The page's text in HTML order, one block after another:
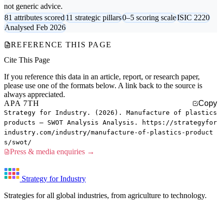
not generic advice.
81 attributes scored11 strategic pillars0–5 scoring scaleISIC 2220
Analysed Feb 2026
REFERENCE THIS PAGE
Cite This Page
If you reference this data in an article, report, or research paper,
please use one of the formats below. A link back to the source is
always appreciated.
APA 7TH
Copy
Strategy for Industry. (2026). Manufacture of plastics
products — SWOT Analysis Analysis. https://strategyfor
industry.com/industry/manufacture-of-plastics-product
s/swot/
Press & media enquiries →
Strategy for Industry
Strategies for all global industries, from agriculture to technology.